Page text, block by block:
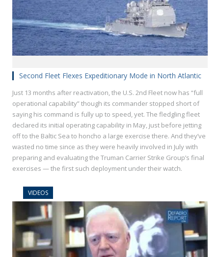
Second Fleet Flexes Expeditionary Mode in North Atlantic
Just 13 months after reactivation, the U.S. 2nd Fleet now has “full
operational capability” though its commander stopped short of
saying his command is fully up to speed, yet. The fledgling fleet
declared its initial operating capability in May, just before jetting
off to the Baltic Sea to honcho a large exercise there. And they’ve
wasted no time since as they were heavily involved in July with
preparing and evaluating the Truman Carrier Strike Group’s final
exercises — the first such deployment under their watch.
VIDEOS